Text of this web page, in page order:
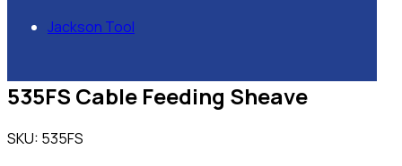
Jackson Tool
535FS Cable Feeding Sheave
SKU: 535FS